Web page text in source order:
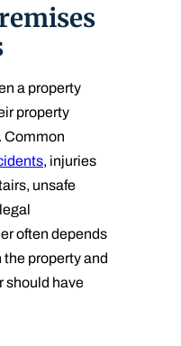
a property
property
Common
, injuries
unsafe
often depends
the property and
should have